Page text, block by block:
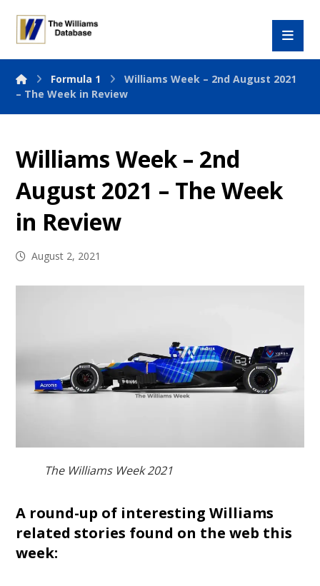
Formula 1
Williams Week – 2nd August 2021
– The Week in Review
Williams Week – 2nd
August 2021 – The Week
in Review
August 2, 2021
The Williams Week 2021
A round-up of interesting Williams
related stories found on the web this
week: